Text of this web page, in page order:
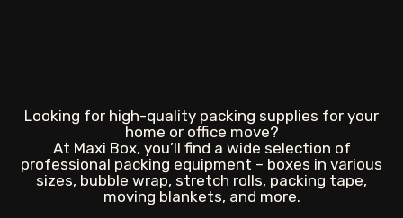
Looking for high-quality packing supplies for your
home or office move?
At Maxi Box, you’ll find a wide selection of
professional packing equipment – boxes in various
sizes, bubble wrap, stretch rolls, packing tape,
moving blankets, and more.